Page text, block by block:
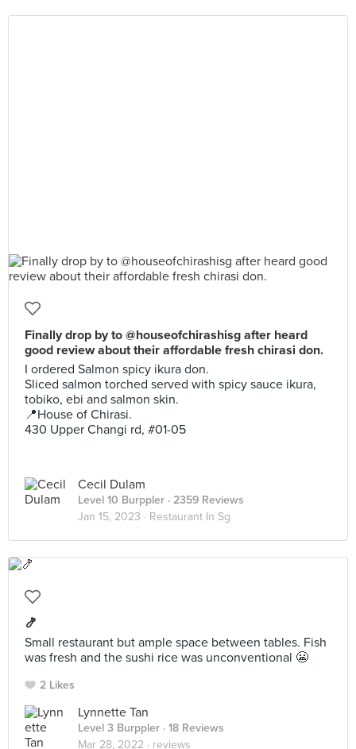
Finally drop by to @houseofchirashisg after heard
good review about their affordable fresh chirasi don.
I ordered Salmon spicy ikura don.
Sliced salmon torched served with spicy sauce ikura,
tobiko, ebi and salmon skin.
📍House of Chirasi.
430 Upper Changi rd, #01-05
Cecil Dulam
Level 10 Burppler · 2359 Reviews
Jan 15, 2023 · Restaurant In Sg
🍤
Small restaurant but ample space between tables. Fish
was fresh and the sushi rice was unconventional 😬
2 Likes
Lynnette Tan
Level 3 Burppler · 18 Reviews
Mar 28, 2022 · reviews